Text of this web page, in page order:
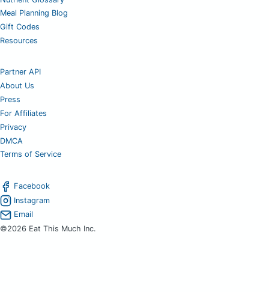
Meal Planning Blog
Gift Codes
Resources
Partner API
About Us
Press
For Affiliates
Privacy
DMCA
Terms of Service
Facebook
Instagram
Email
©2026 Eat This Much Inc.